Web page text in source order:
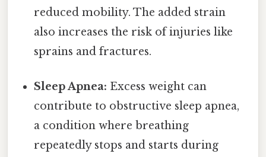
reduced mobility. The added strain
also increases the risk of injuries like
sprains and fractures.
Sleep Apnea: Excess weight can
contribute to obstructive sleep apnea,
a condition where breathing
repeatedly stops and starts during